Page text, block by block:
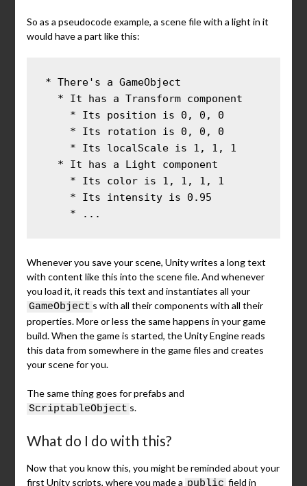
So as a pseudocode example, a scene file with a light in it
would have a part like this:
* There's a GameObject
    * ...
Whenever you save your scene, Unity writes a long text
with content like this into the scene file. And whenever
you load it, it reads this text and instantiates all your
GameObject s with all their components with all their
properties. More or less the same happens in your game
build. When the game is started, the Unity Engine reads
this data from somewhere in the game files and creates
your scene for you.
The same thing goes for prefabs and
ScriptableObject s.
What do I do with this?
Now that you know this, you might be reminded about your
first Unity scripts, where you made a public field in